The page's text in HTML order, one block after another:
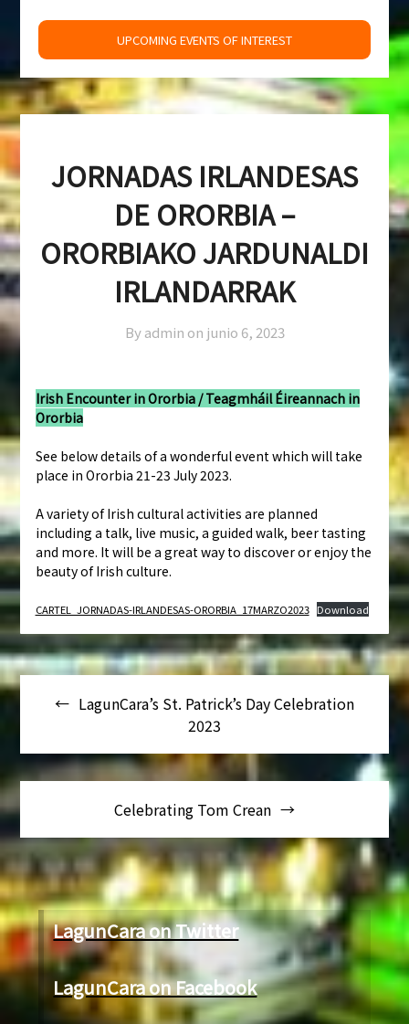
UPCOMING EVENTS OF INTEREST
JORNADAS IRLANDESAS
DE ORORBIA –
ORORBIAKO JARDUNALDI
IRLANDARRAK
By admin on junio 6, 2023
Irish Encounter in Ororbia / Teagmháil Éireannach in
Ororbia
See below details of a wonderful event which will take
place in Ororbia 21-23 July 2023.
A variety of Irish cultural activities are planned
including a talk, live music, a guided walk, beer tasting
and more. It will be a great way to discover or enjoy the
beauty of Irish culture.
CARTEL_JORNADAS-IRLANDESAS-ORORBIA_17MARZO2023 Download
Navegación
entradas
LagunCara’s St. Patrick’s Day Celebration
2023
Celebrating Tom Crean
LagunCara on Twitter
LagunCara on Facebook